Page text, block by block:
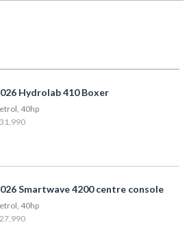
Hydrolab 410 Boxer
40hp
Smartwave 4200 centre console
40hp